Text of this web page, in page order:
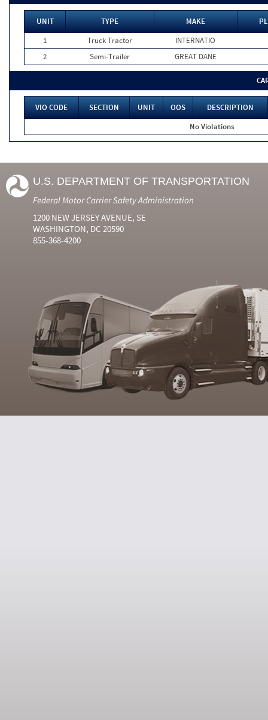
UNIT TYPE MAKE
1
Truck Tractor
INTERNATIO
2
Semi-Trailer GREAT DANE
VIO CODE SECTION UNIT OOS
DESCRIPTION
No Violations
U.S. DEPARTMENT OF TRANSPORTATION
Federal Motor Carrier Safety Administration
1200 NEW JERSEY AVENUE, SE
WASHINGTON, DC 20590
855-368-4200